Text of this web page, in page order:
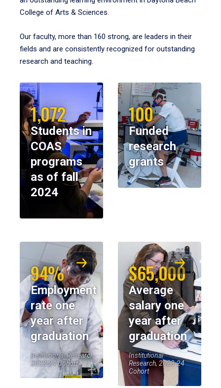
College of Arts & Sciences.
Our faculty, more than 160 strong, are leaders in their
fields and are consistently recognized for outstanding
research and teaching.
1,072
Students in
COAS
programs
as of fall
2024
100
Funded
research
grants
94%
Employment
rate one
year after
graduation
Institutional Research,
2023-24 Cohort
$65,000
Average
salary one
year after
graduation
Institutional
Research, 2023-24
Cohort